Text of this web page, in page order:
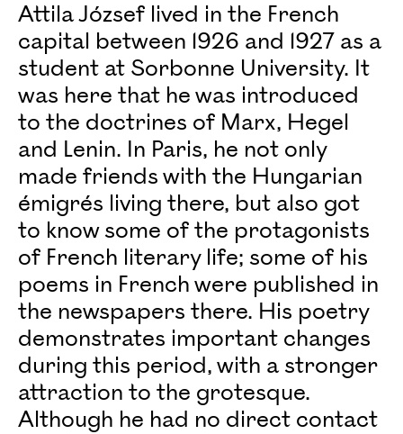
Attila József lived in the French
capital between 1926 and 1927 as a
student at Sorbonne University. It
was here that he was introduced
to the doctrines of Marx, Hegel
and Lenin. In Paris, he not only
made friends with the Hungarian
émigrés living there, but also got
to know some of the protagonists
of French literary life; some of his
poems in French were published in
the newspapers there. His poetry
demonstrates important changes
during this period, with a stronger
attraction to the grotesque.
Although he had no direct contact